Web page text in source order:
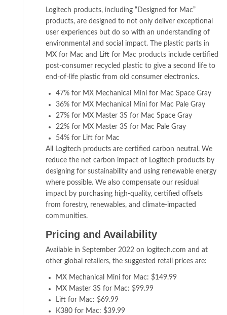
Logitech products, including “Designed for Mac”
products, are designed to not only deliver exceptional
user experiences but do so with an understanding of
environmental and social impact. The plastic parts in
MX for Mac and Lift for Mac products include certified
post-consumer recycled plastic to give a second life to
end-of-life plastic from old consumer electronics.
47% for MX Mechanical Mini for Mac Space Gray
36% for MX Mechanical Mini for Mac Pale Gray
27% for MX Master 3S for Mac Space Gray
22% for MX Master 3S for Mac Pale Gray
54% for Lift for Mac
All Logitech products are certified carbon neutral. We
reduce the net carbon impact of Logitech products by
designing for sustainability and using renewable energy
where possible. We also compensate our residual
impact by purchasing high-quality, certified offsets
from forestry, renewables, and climate-impacted
communities.
Pricing and Availability
Available in September 2022 on logitech.com and at
other global retailers, the suggested retail prices are:
MX Mechanical Mini for Mac: $149.99
MX Master 3S for Mac: $99.99
Lift for Mac: $69.99
K380 for Mac: $39.99